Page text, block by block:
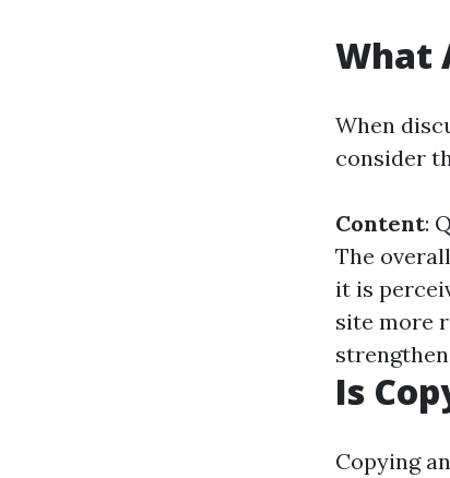
What
When
consider
Content:
The
it is
site more
Is
Copying